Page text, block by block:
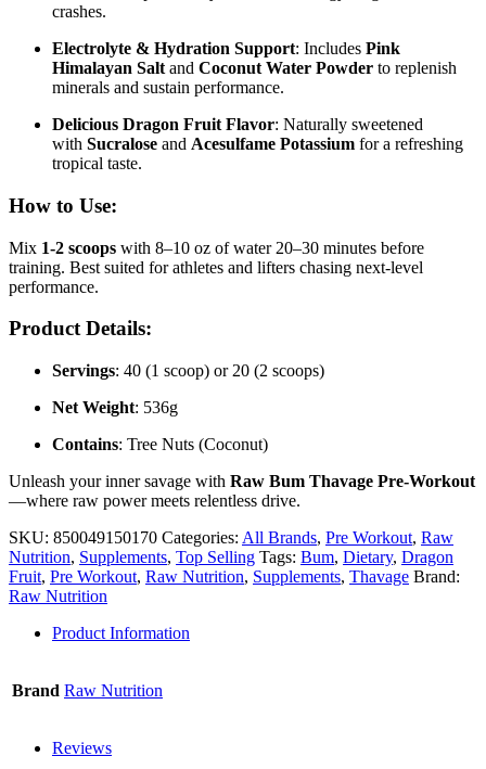
crashes.
Electrolyte & Hydration Support: Includes Pink
Himalayan Salt and Coconut Water Powder to replenish
minerals and sustain performance.
Delicious Dragon Fruit Flavor: Naturally sweetened
with Sucralose and Acesulfame Potassium for a refreshing
tropical taste.
How to Use:
Mix 1-2 scoops with 8–10 oz of water 20–30 minutes before
training. Best suited for athletes and lifters chasing next-level
performance.
Product Details:
Servings: 40 (1 scoop) or 20 (2 scoops)
Net Weight: 536g
Contains: Tree Nuts (Coconut)
Unleash your inner savage with Raw Bum Thavage Pre-Workout
—where raw power meets relentless drive.
SKU: 850049150170 Categories: All Brands, Pre Workout, Raw
Nutrition, Supplements, Top Selling Tags: Bum, Dietary, Dragon
Fruit, Pre Workout, Raw Nutrition, Supplements, Thavage Brand:
Raw Nutrition
Product Information
Brand Raw Nutrition
Reviews